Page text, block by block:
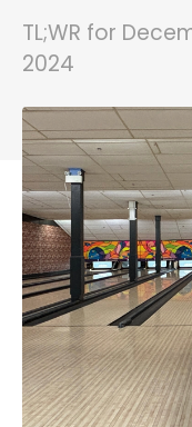
TL;WR for
2024